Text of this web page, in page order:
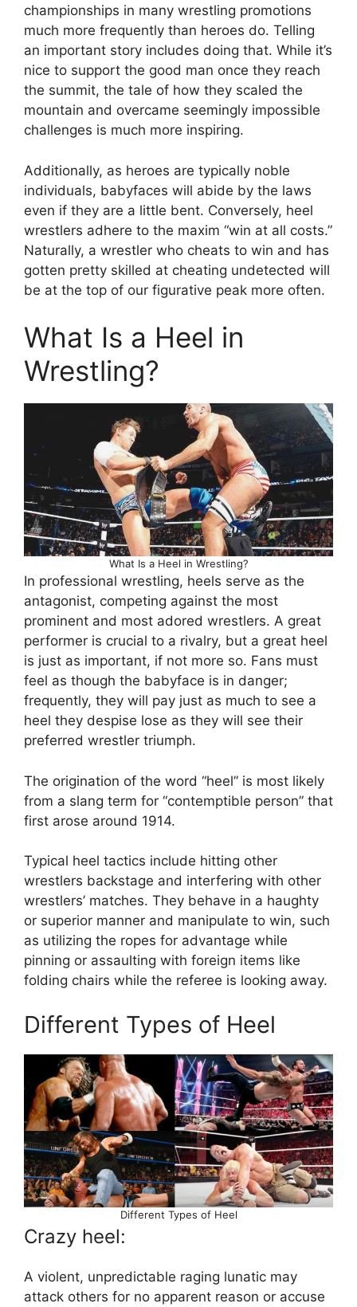
championships in many wrestling promotions
much more frequently than heroes do. Telling
an important story includes doing that. While it’s
nice to support the good man once they reach
the summit, the tale of how they scaled the
mountain and overcame seemingly impossible
challenges is much more inspiring.
Additionally, as heroes are typically noble
individuals, babyfaces will abide by the laws
even if they are a little bent. Conversely, heel
wrestlers adhere to the maxim “win at all costs.”
Naturally, a wrestler who cheats to win and has
gotten pretty skilled at cheating undetected will
be at the top of our figurative peak more often.
What Is a Heel in
Wrestling?
What Is a Heel in Wrestling?
In professional wrestling, heels serve as the
antagonist, competing against the most
prominent and most adored wrestlers. A great
performer is crucial to a rivalry, but a great heel
is just as important, if not more so. Fans must
feel as though the babyface is in danger;
frequently, they will pay just as much to see a
heel they despise lose as they will see their
preferred wrestler triumph.
The origination of the word “heel” is most likely
from a slang term for “contemptible person” that
first arose around 1914.
Typical heel tactics include hitting other
wrestlers backstage and interfering with other
wrestlers’ matches. They behave in a haughty
or superior manner and manipulate to win, such
as utilizing the ropes for advantage while
pinning or assaulting with foreign items like
folding chairs while the referee is looking away.
Different Types of Heel
Different Types of Heel
Crazy heel:
A violent, unpredictable raging lunatic may
attack others for no apparent reason or accuse